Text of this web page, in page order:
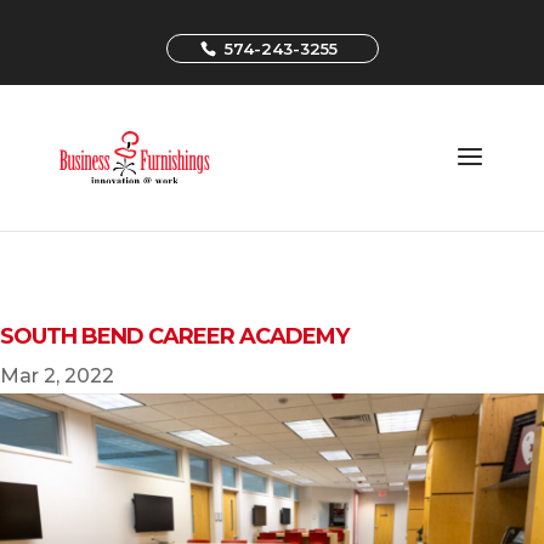
574-243-3255
SOUTH BEND CAREER ACADEMY
Mar 2, 2022